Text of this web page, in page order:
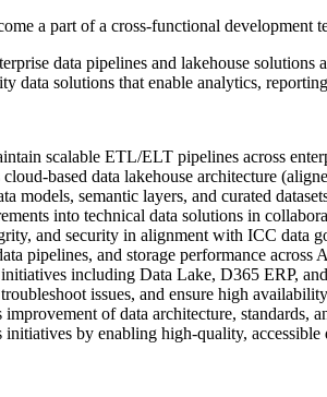
a part of a cross-functional development
data pipelines and lakehouse
data solutions that enable analytics,
scalable ETL/ELT pipelines across
based data lakehouse architecture
models, semantic layers, and curated
into technical data solutions in
and security in alignment with ICC data
pipelines, and storage performance across
including Data Lake, D365 ERP,
issues, and ensure high
of data architecture, standards,
by enabling high-quality,